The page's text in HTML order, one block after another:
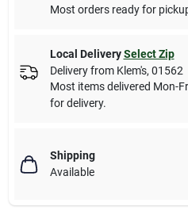
Most orders ready for
Local Delivery Select Zip
Delivery from Klem's, 01562
Most items delivered Mon-
for delivery.
Shipping
Available